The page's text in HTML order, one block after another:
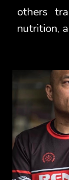
others
nutrition,